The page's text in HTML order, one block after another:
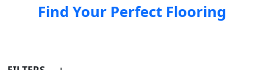
Find Your Perfect Flooring